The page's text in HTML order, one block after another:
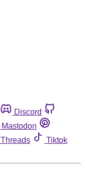
Discord
Mastodon
Threads
Tiktok